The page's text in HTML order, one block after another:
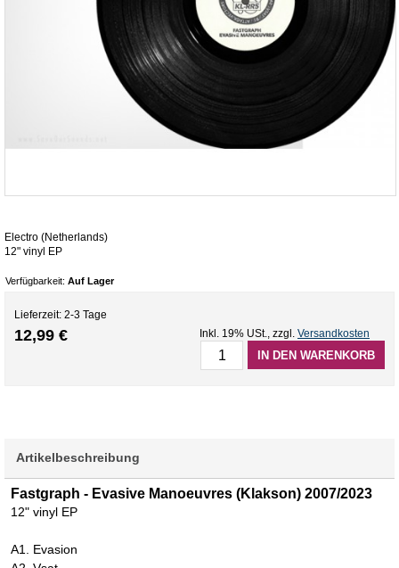
Electro (Netherlands)
12" vinyl EP
Verfügbarkeit: Auf Lager
Lieferzeit: 2-3 Tage
12,99 € Inkl. 19% USt., zzgl. Versandkosten
IN DEN WARENKORB
Artikelbeschreibung
Fastgraph - Evasive Manoeuvres (Klakson) 2007/2023
12" vinyl EP
A1. Evasion